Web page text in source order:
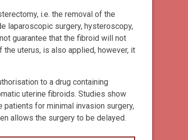
i.e. the removal of the
laparoscopic surgery, hysteroscopy,
guarantee that the fibroid will not
uterus, is also applied, however, it
to a drug containing
uterine fibroids. Studies show
for minimal invasion surgery,
allows the surgery to be delayed.